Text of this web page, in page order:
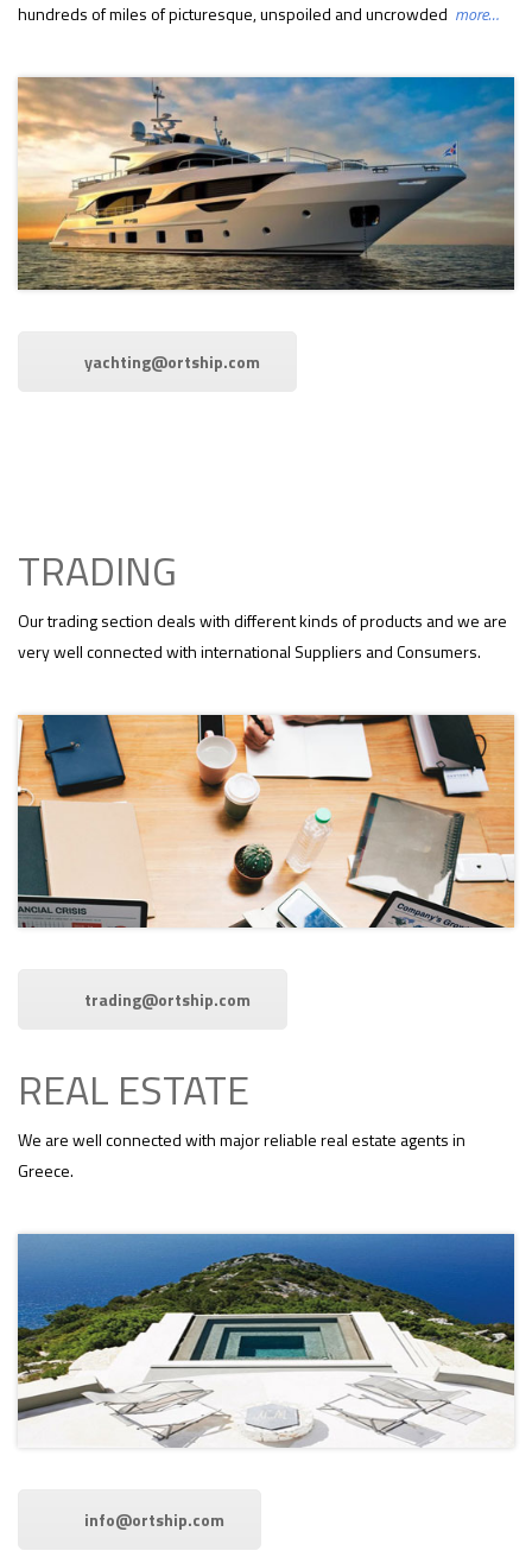
hundreds of miles of picturesque, unspoiled and uncrowded more…
yachting@ortship.com
TRADING
Our trading section deals with different kinds of products and we are
very well connected with international Suppliers and Consumers.
trading@ortship.com
REAL ESTATE
We are well connected with major reliable real estate agents in
Greece.
info@ortship.com